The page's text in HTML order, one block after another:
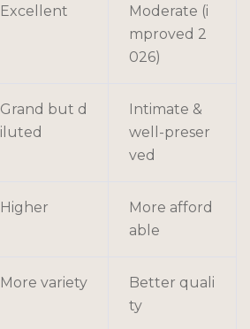
Excellent
Moderate (i
mproved 2
026)
Grand but d
iluted
Intimate &
well-preser
ved
Higher
More afford
able
More variety
Better quali
ty